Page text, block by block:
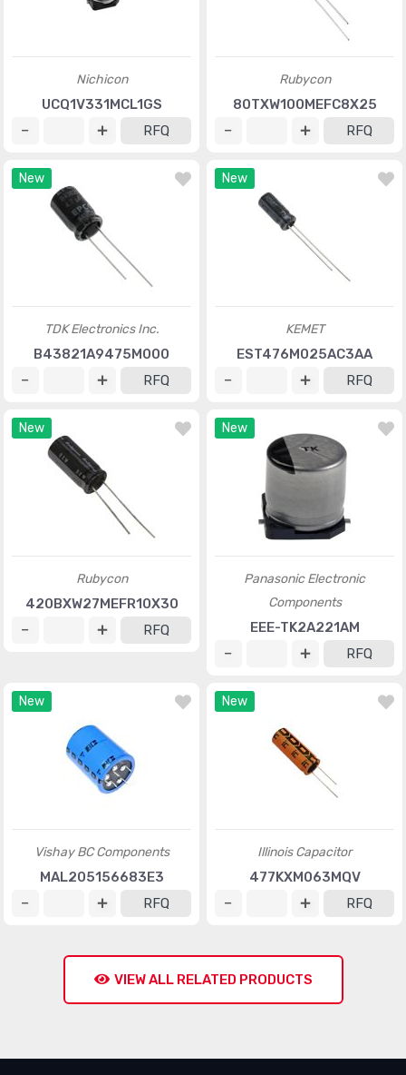
Nichicon
UCQ1V331MCL1GS
RFQ
Rubycon
80TXW100MEFC8X25
RFQ
New
TDK Electronics Inc.
B43821A9475M000
RFQ
New
KEMET
EST476M025AC3AA
RFQ
New
Rubycon
420BXW27MEFR10X30
RFQ
New
Panasonic Electronic
Components
EEE-TK2A221AM
RFQ
New
Vishay BC Components
MAL205156683E3
RFQ
New
Illinois Capacitor
477KXM063MQV
RFQ
VIEW ALL RELATED PRODUCTS